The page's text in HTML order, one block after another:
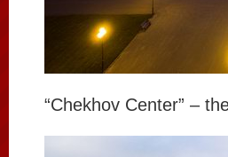
“Chekhov Center” –